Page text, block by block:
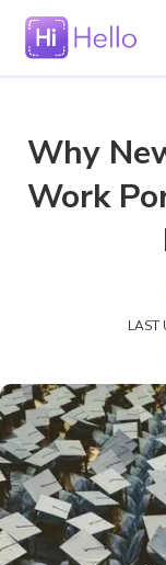
Why
Work
LAST